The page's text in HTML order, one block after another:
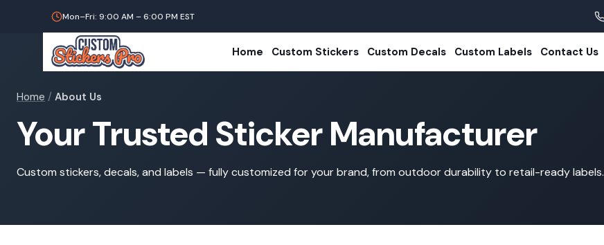
Mon–Fri: 9:00 AM – 6:00 PM EST
Home Custom Stickers Custom Decals Custom Labels Contact Us
Home / About Us
Your Trusted Sticker Manufacturer
Custom stickers, decals, and labels — fully customized for your brand, from outdoor durability to retail-ready labels.